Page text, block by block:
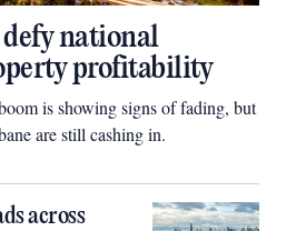
national
profitability
is showing signs of fading, but
are still cashing in.
across